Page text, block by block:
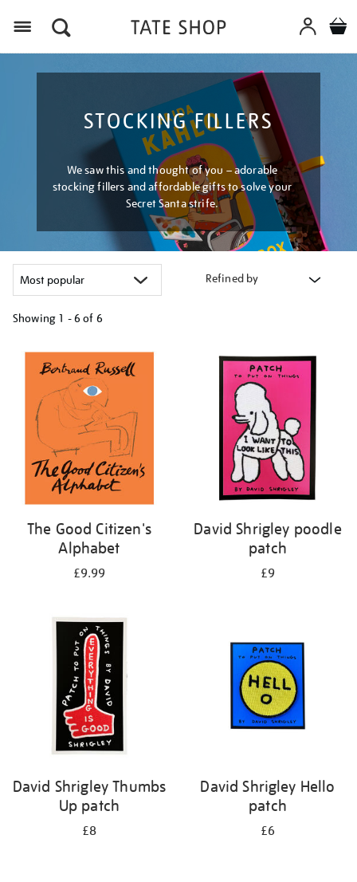
STOCKING FILLERS
We saw this and thought of you – adorable
stocking fillers and affordable gifts to solve your
Secret Santa strife.
Refined by
Showing 1 - 6 of 6
your
results
The Good Citizen's
Alphabet
£9.99
David Shrigley poodle
patch
£9
David Shrigley Thumbs
Up patch
£8
David Shrigley Hello
patch
£6